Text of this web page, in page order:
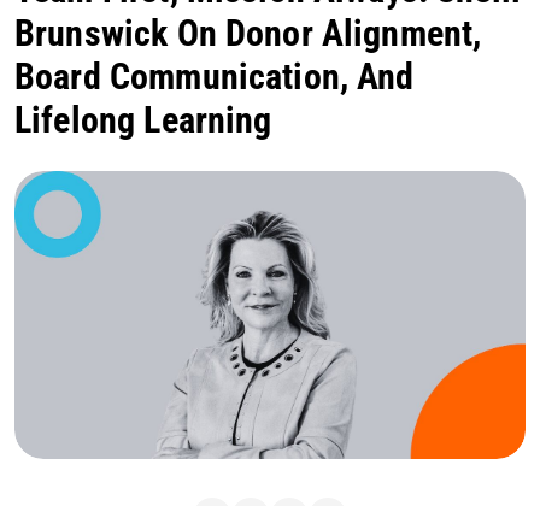
Brunswick On Donor Alignment,
Board Communication, And
Lifelong Learning